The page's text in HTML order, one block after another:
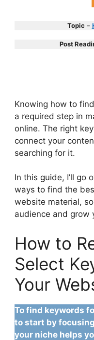
Topic –
Post
Knowing how to
a required step in
online. The right
connect your
searching for it.
In this guide, I’ll go
ways to find the
website material,
audience and grow
How to
Select
Your
To find keywords
to start by
your niche helps